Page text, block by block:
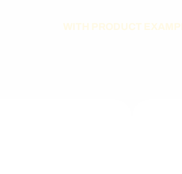
WITH PRODUCT